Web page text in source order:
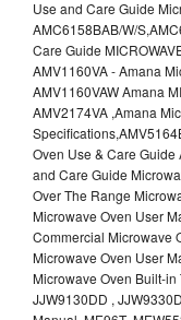
Use and Care Guide
AMC6158BAB/W/
Care Guide
AMV1160VA - Amana
AMV1160VAW Amana
AMV2174VA ,Amana
Oven Use & Care Guide
and Care Guide
Over The Range
Microwave Oven User
Commercial Microwave
Microwave Oven User
Microwave Oven Built-in
JJW9130DD ,